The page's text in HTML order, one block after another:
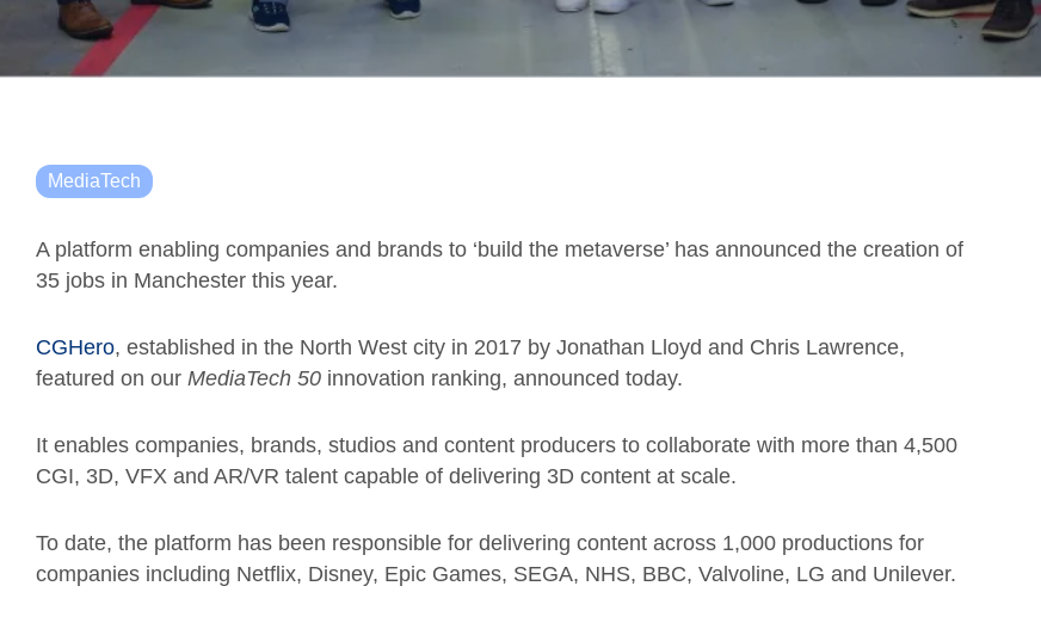
MediaTech
A platform enabling companies and brands to ‘build the metaverse’ has announced the creation of
35 jobs in Manchester this year.
CGHero, established in the North West city in 2017 by Jonathan Lloyd and Chris Lawrence,
featured on our MediaTech 50 innovation ranking, announced today.
It enables companies, brands, studios and content producers to collaborate with more than 4,500
CGI, 3D, VFX and AR/VR talent capable of delivering 3D content at scale.
To date, the platform has been responsible for delivering content across 1,000 productions for
companies including Netflix, Disney, Epic Games, SEGA, NHS, BBC, Valvoline, LG and Unilever.